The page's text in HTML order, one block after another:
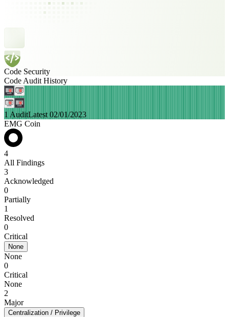
Code Security
Code Audit History
1 AuditLatest 02/01/2023
EMG Coin
4
All Findings
3
Acknowledged
0
Partially
1
Resolved
0
Critical
None
None
0
Critical
None
2
Major
Centralization / Privilege